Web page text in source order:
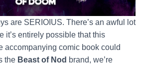
are SERIOIUS. There’s an awful lot
it’s entirely possible that this
accompanying comic book could
the Beast of Nod brand, we’re